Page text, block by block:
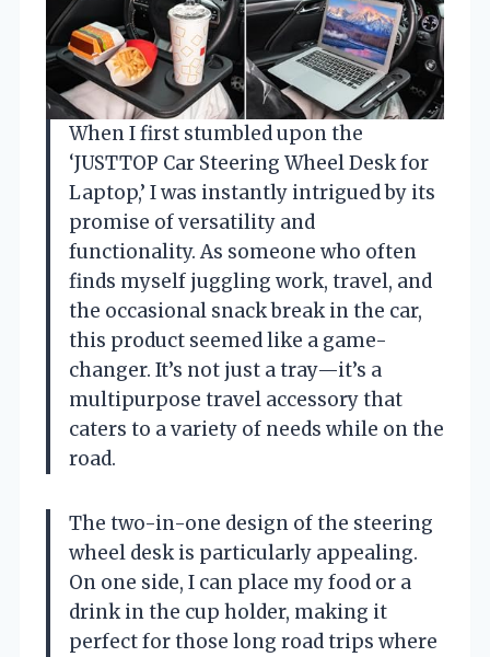
When I first stumbled upon the
‘JUSTTOP Car Steering Wheel Desk for
Laptop,’ I was instantly intrigued by its
promise of versatility and
functionality. As someone who often
finds myself juggling work, travel, and
the occasional snack break in the car,
this product seemed like a game-
changer. It’s not just a tray—it’s a
multipurpose travel accessory that
caters to a variety of needs while on the
road.
The two-in-one design of the steering
wheel desk is particularly appealing.
On one side, I can place my food or a
drink in the cup holder, making it
perfect for those long road trips where